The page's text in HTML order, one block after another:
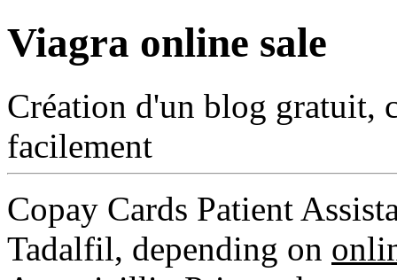
Viagra online sale
Création d'un blog gratuit,
facilement
Copay Cards Patient
Tadalfil, depending on